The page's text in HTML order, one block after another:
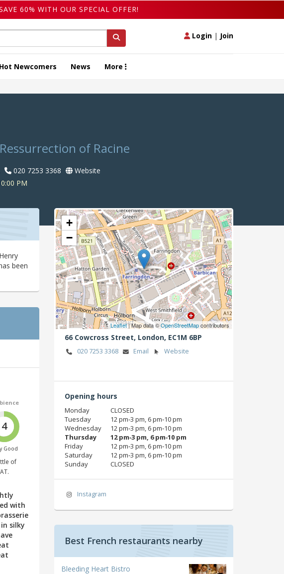
60% WITH OUR SPECIAL OFFER!
Login | Join
Hot Newcomers News More
of Racine
020 7253 3368
Website
PM
been
4
Good
of
with
silky
+
−
Leaflet| Map data ©OpenStreetMapcontributors
66 Cowcross Street, London, EC1M 6BP
020 7253 3368 Email Website
Opening hours
Monday
CLOSED
Tuesday
12 pm‑3 pm, 6 pm‑10 pm
Wednesday
12 pm‑3 pm, 6 pm‑10 pm
Thursday
12 pm‑3 pm, 6 pm‑10 pm
Friday
12 pm‑3 pm, 6 pm‑10 pm
Saturday
12 pm‑3 pm, 6 pm‑10 pm
Sunday
CLOSED
Instagram
Best French restaurants nearby
Bleeding Heart Bistro